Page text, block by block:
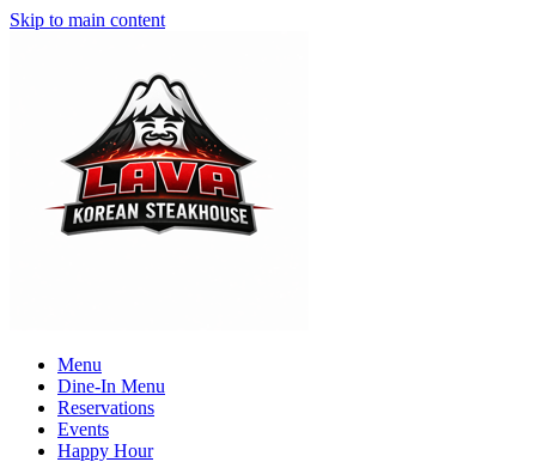
Skip to main content
Menu
Dine-In Menu
Reservations
Events
Happy Hour